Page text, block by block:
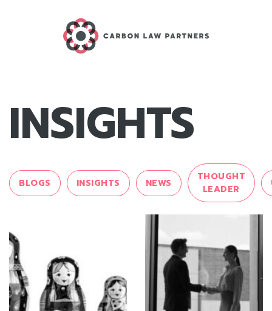
INSIGHTS
BLOGS INSIGHTS NEWS
THOUGHT
LEADER